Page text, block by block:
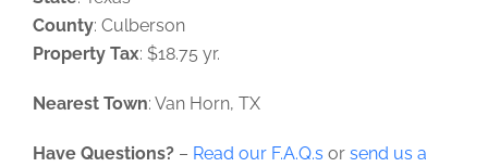
County: Culberson
Property Tax: $18.75 yr.
Nearest Town: Van Horn, TX
Have Questions? – Read our F.A.Q.s or send us a